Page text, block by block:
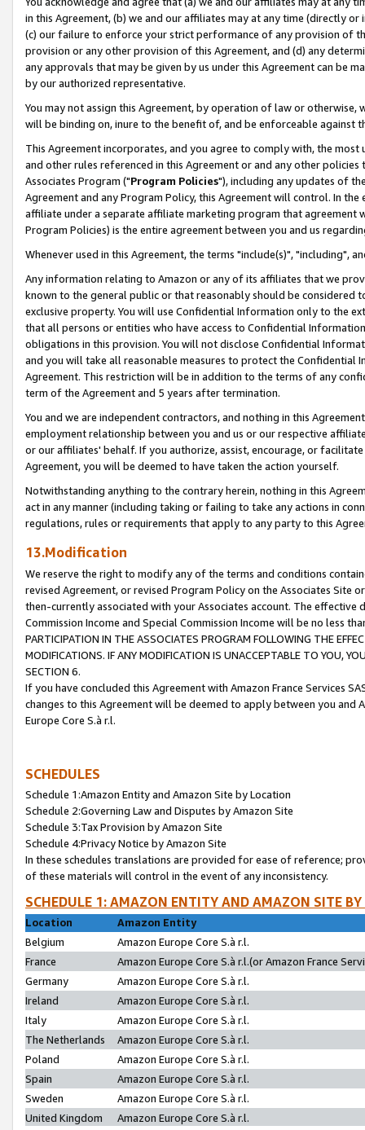
in this Agreement, (b) we and our affiliates may at any time (directly
(c) our failure to enforce your strict performance of any provision of
provision or any other provision of this Agreement, and (d) any
any approvals that may be given by us under this Agreement can be
by our authorized representative.
You may not assign this Agreement, by operation of law or
will be binding on, inure to the benefit of, and be enforceable against
This Agreement incorporates, and you agree to comply with, the
and other rules referenced in this Agreement or and any other
Associates Program ("Program Policies"), including any updates of
Agreement and any Program Policy, this Agreement will control. In
affiliate under a separate affiliate marketing program that agreement
Program Policies) is the entire agreement between you and us
Whenever used in this Agreement, the terms "include(s)", "including",
Any information relating to Amazon or any of its affiliates that we
known to the general public or that reasonably should be considered
exclusive property. You will use Confidential Information only to the
that all persons or entities who have access to Confidential
obligations in this provision. You will not disclose Confidential
and you will take all reasonable measures to protect the Confidential
Agreement. This restriction will be in addition to the terms of any
term of the Agreement and 5 years after termination.
You and we are independent contractors, and nothing in this
employment relationship between you and us or our respective
or our affiliates' behalf. If you authorize, assist, encourage, or
Agreement, you will be deemed to have taken the action yourself.
Notwithstanding anything to the contrary herein, nothing in this
act in any manner (including taking or failing to take any actions in
regulations, rules or requirements that apply to any party to this
13.Modification
We reserve the right to modify any of the terms and conditions
revised Agreement, or revised Program Policy on the Associates
then-currently associated with your Associates account. The
Commission Income and Special Commission Income will be no less
PARTICIPATION IN THE ASSOCIATES PROGRAM FOLLOWING THE
MODIFICATIONS. IF ANY MODIFICATION IS UNACCEPTABLE TO YOU,
SECTION 6.
If you have concluded this Agreement with Amazon France Services
changes to this Agreement will be deemed to apply between you and
Europe Core S.à r.l.
SCHEDULES
Schedule 1:Amazon Entity and Amazon Site by Location
Schedule 2:Governing Law and Disputes by Amazon Site
Schedule 3:Tax Provision by Amazon Site
Schedule 4:Privacy Notice by Amazon Site
In these schedules translations are provided for ease of reference;
of these materials will control in the event of any inconsistency.
SCHEDULE 1: AMAZON ENTITY AND AMAZON SITE
Location
Amazon Entity
Belgium
Amazon Europe Core S.à r.l.
France
Amazon Europe Core S.à r.l.(or Amazon France
Germany
Amazon Europe Core S.à r.l.
Ireland
Amazon Europe Core S.à r.l.
Italy
Amazon Europe Core S.à r.l.
The Netherlands
Amazon Europe Core S.à r.l.
Poland
Amazon Europe Core S.à r.l.
Spain
Amazon Europe Core S.à r.l.
Sweden
Amazon Europe Core S.à r.l.
United Kingdom
Amazon Europe Core S.à r.l.